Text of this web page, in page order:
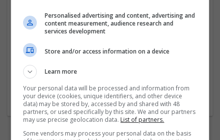
Packaging merchants
Personalised advertising and content, advertising and
content measurement, audience research and
services development
Store and/or access information on a device
Learn more
Your personal data will be processed and information from
your device (cookies, unique identifiers, and other device
data) may be stored by, accessed by and shared with 48
partners, or used specifically by this site. We and our partners
may use precise geolocation data. List of partners.
Some vendors may process your personal data on the basis